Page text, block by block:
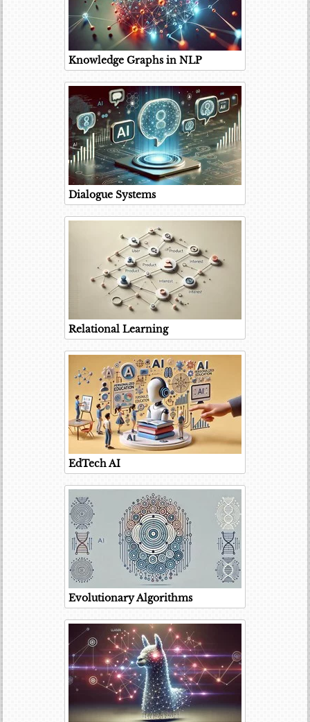
Knowledge Graphs in NLP
Dialogue Systems
Relational Learning
EdTech AI
Evolutionary Algorithms